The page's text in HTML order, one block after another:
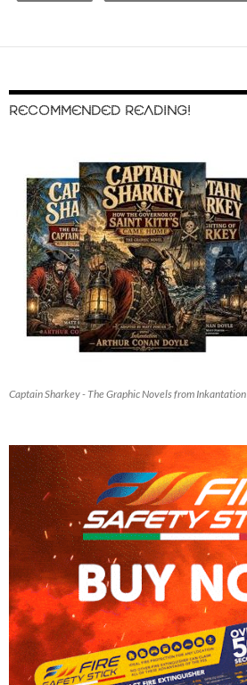
RECOMMENDED READING!
Captain Sharkey - The Graphic Novels from Inkantation